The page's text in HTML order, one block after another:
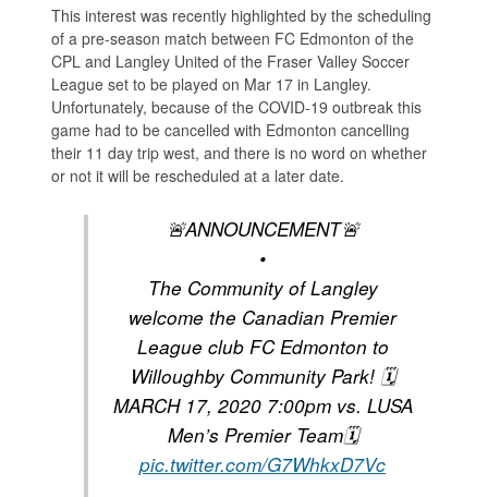
This interest was recently highlighted by the scheduling
of a pre-season match between FC Edmonton of the
CPL and Langley United of the Fraser Valley Soccer
League set to be played on Mar 17 in Langley.
Unfortunately, because of the COVID-19 outbreak this
game had to be cancelled with Edmonton cancelling
their 11 day trip west, and there is no word on whether
or not it will be rescheduled at a later date.
🚨ANNOUNCEMENT🚨
•
The Community of Langley
welcome the Canadian Premier
League club FC Edmonton to
Willoughby Community Park! 🗓
MARCH 17, 2020 7:00pm vs. LUSA
Men’s Premier Team🗓
pic.twitter.com/G7WhkxD7Vc